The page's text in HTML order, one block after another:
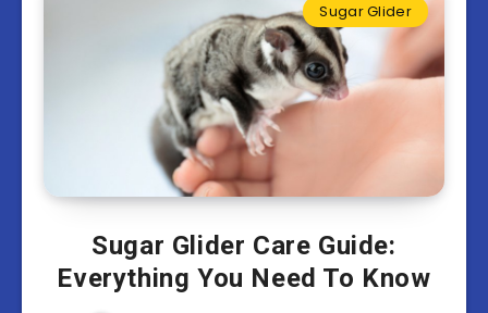
Sugar Glider
Sugar Glider Care Guide:
Everything You Need To Know